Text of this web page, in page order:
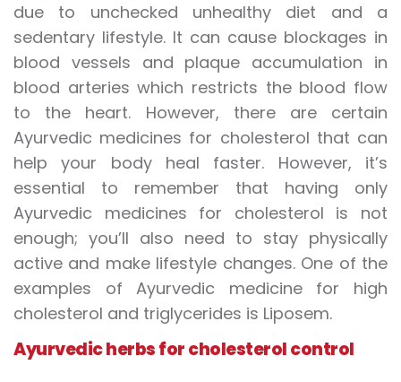
due to unchecked unhealthy diet and a
sedentary lifestyle. It can cause blockages in
blood vessels and plaque accumulation in
blood arteries which restricts the blood flow
to the heart. However, there are certain
Ayurvedic medicines for cholesterol that can
help your body heal faster. However, it’s
essential to remember that having only
Ayurvedic medicines for cholesterol is not
enough; you’ll also need to stay physically
active and make lifestyle changes. One of the
examples of Ayurvedic medicine for high
cholesterol and triglycerides is Liposem.
Ayurvedic herbs for cholesterol control